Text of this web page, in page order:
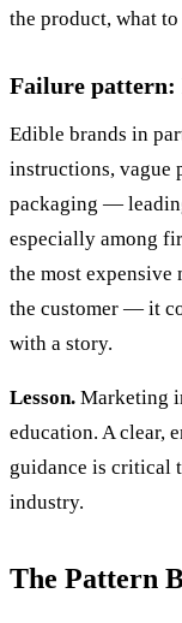
the product, what
Failure pattern:
Edible brands in
instructions, vague
packaging —
especially among
the most expensive
the customer — it
with a story.
Lesson. Marketing
education. A clear,
guidance is critical
industry.
The Pattern